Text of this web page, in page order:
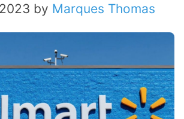
by Marques Thomas